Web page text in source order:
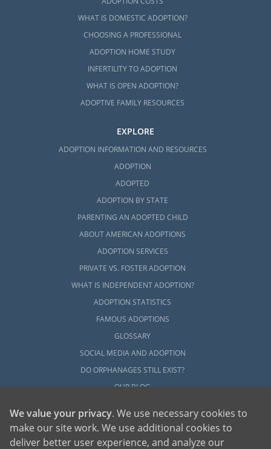
WHAT IS DOMESTIC ADOPTION?
CHOOSING A PROFESSIONAL
ADOPTION HOME STUDY
INFERTILITY TO ADOPTION
WHAT IS OPEN ADOPTION?
ADOPTIVE FAMILY RESOURCES
EXPLORE
ADOPTION INFORMATION AND RESOURCES
ADOPTION
ADOPTED
ADOPTION BY STATE
PARENTING AN ADOPTED CHILD
ABOUT AMERICAN ADOPTIONS
ADOPTION SERVICES
PRIVATE VS. FOSTER ADOPTION
WHAT IS INDEPENDENT ADOPTION?
ADOPTION STATISTICS
FAMOUS ADOPTIONS
GLOSSARY
SOCIAL MEDIA AND ADOPTION
DO ORPHANAGES STILL EXIST?
OUR BLOG
We value your privacy. We use necessary cookies to
make our site work. We use additional cookies to
deliver better user experience, and analyze our